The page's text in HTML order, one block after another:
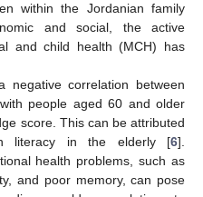
within the Jordanian family
and social, the active
and child health (MCH) has
negative correlation between
people aged 60 and older
score. This can be attributed
literacy in the elderly [6].
health problems, such as
and poor memory, can pose